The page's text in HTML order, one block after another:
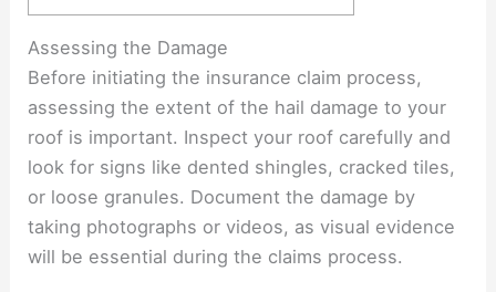
Assessing the Damage
Before initiating the insurance claim process,
assessing the extent of the hail damage to your
roof is important. Inspect your roof carefully and
look for signs like dented shingles, cracked tiles,
or loose granules. Document the damage by
taking photographs or videos, as visual evidence
will be essential during the claims process.